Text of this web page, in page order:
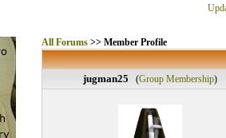
All Forums>> Member Profile
jugman25 (Group Membership)